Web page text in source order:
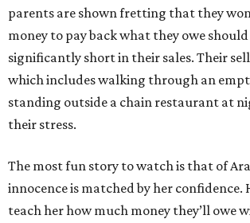
parents are shown fretting that they
money to pay back what they owe
significantly short in their sales. Their
which includes walking through an
standing outside a chain restaurant at
their stress.
The most fun story to watch is that of
innocence is matched by her confidence.
teach her how much money they’ll owe